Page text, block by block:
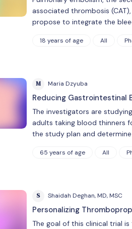
associated thrombosis
propose to integrate the
18 years of age All
M Maria Dzyuba
Reducing Gastrointestinal
The investigators are
adults taking blood thinners
the study plan and determine
65 years of age All
S Shaidah Deghan, MD, MSC
Personalizing
The goal of this clinical trial